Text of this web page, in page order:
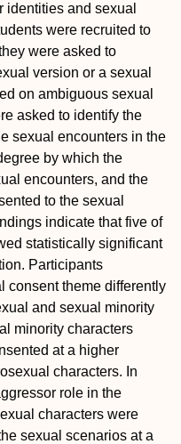
identities and sexual
were recruited to
were asked to
version or a sexual
on ambiguous sexual
asked to identify the
sexual encounters in the
by which the
encounters, and the
to the sexual
indicate that five of
statistically significant
Participants
consent theme differently
and sexual minority
minority characters
at a higher
characters. In
role in the
characters were
sexual scenarios at a